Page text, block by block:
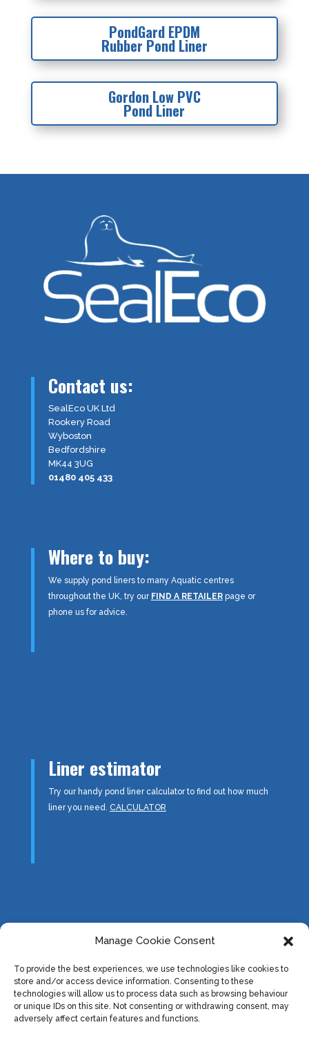
Manage Cookie Consent
To provide the best experiences, we use technologies like cookies to
store and/or access device information. Consenting to these
technologies will allow us to process data such as browsing behaviour
or unique IDs on this site. Not consenting or withdrawing consent, may
adversely affect certain features and functions.
PondGard EPDM
Rubber Pond Liner
Gordon Low PVC
Pond Liner
Contact us:
SealEco UK Ltd
Rookery Road
Wyboston
Bedfordshire
MK44 3UG
01480 405 433
Where to buy:
We supply pond liners to many Aquatic centres
throughout the UK, try our FIND A RETAILERpage or
phone us for advice.
Liner estimator
Try our handy pond liner calculator to find out how much
liner you need. CALCULATOR
Information:
Downloads
Useful Links
Privacy Policy & Cookies